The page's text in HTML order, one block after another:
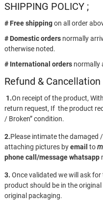
SHIPPING POLICY ;
# Free shippingon all order
# Domestic ordersnormally
otherwise noted.
# International ordersnormally
Refund & Cancellation
1.On receipt of the product,
return request, If the product
/ Broken” condition.
2.Please intimate the
attaching pictures byemail to
phone call/messagewhatsapp
3. Once validated we will ask
product should be in the
original packaging.